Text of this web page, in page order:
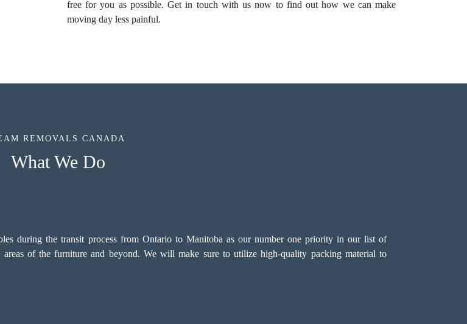
free for you as possible. Get in touch with us now to find out how we can make
moving day less painful.
REMOVALS CANADA
What We Do
during the transit process from Ontario to Manitoba as our number one priority in our list of
of the furniture and beyond. We will make sure to utilize high-quality packing material to